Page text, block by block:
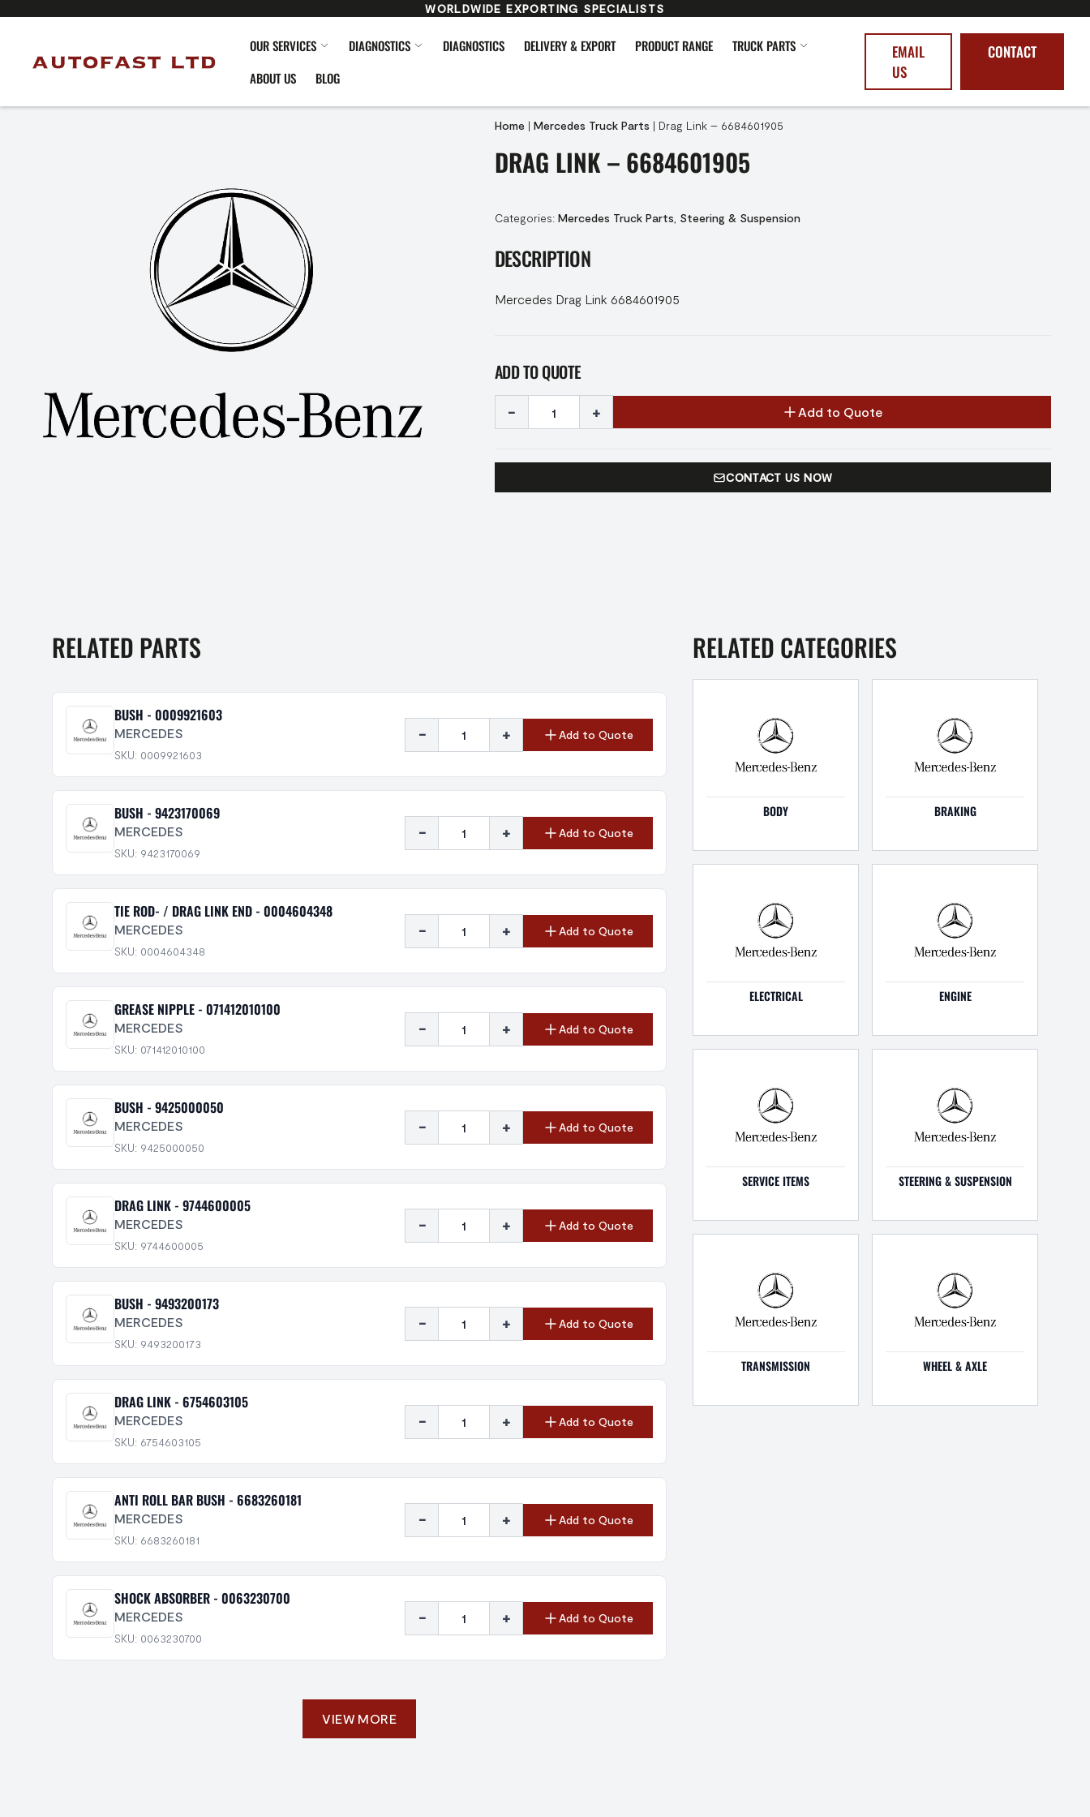
WORLDWIDE EXPORTING SPECIALISTS
OUR SERVICES DIAGNOSTICS DIAGNOSTICS DELIVERY & EXPORT PRODUCT RANGE
TRUCK PARTS
ABOUT US
BLOG
EMAIL
US
CONTACT
Home | Mercedes Truck Parts | Drag Link – 6684601905
DRAG LINK – 6684601905
Categories: Mercedes Truck Parts Steering & Suspension
DESCRIPTION
Mercedes Drag Link 6684601905
ADD TO QUOTE
- + Add to Quote
CONTACT US NOW
RELATED PARTS
BUSH - 0009921603
MERCEDES
SKU: 0009921603
- + Add to Quote
BUSH - 9423170069
MERCEDES
SKU: 9423170069
- + Add to Quote
TIE ROD- / DRAG LINK END - 0004604348
MERCEDES
SKU: 0004604348
- + Add to Quote
GREASE NIPPLE - 071412010100
MERCEDES
SKU: 071412010100
- + Add to Quote
BUSH - 9425000050
MERCEDES
SKU: 9425000050
- + Add to Quote
DRAG LINK - 9744600005
MERCEDES
SKU: 9744600005
- + Add to Quote
BUSH - 9493200173
MERCEDES
SKU: 9493200173
- + Add to Quote
DRAG LINK - 6754603105
MERCEDES
SKU: 6754603105
- + Add to Quote
ANTI ROLL BAR BUSH - 6683260181
MERCEDES
SKU: 6683260181
- + Add to Quote
SHOCK ABSORBER - 0063230700
MERCEDES
SKU: 0063230700
- + Add to Quote
VIEW MORE
RELATED CATEGORIES
BODY BRAKING
ELECTRICAL ENGINE
SERVICE ITEMS STEERING & SUSPENSION
TRANSMISSION WHEEL & AXLE